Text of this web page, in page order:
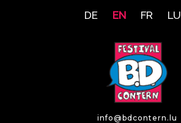
DE EN FR LU
info@bdcontern.lu